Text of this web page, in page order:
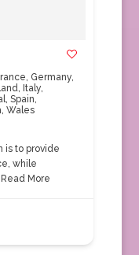
, Germany,
, Italy,
, Spain,
, Wales
is to provide
while
Read More